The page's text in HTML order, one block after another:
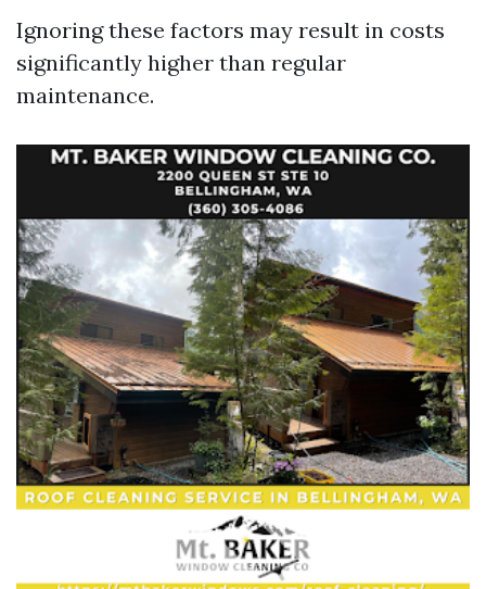
Ignoring these factors may result in costs
significantly higher than regular
maintenance.